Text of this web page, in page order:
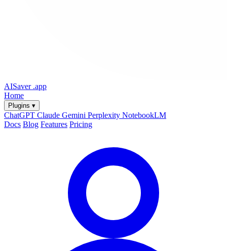
AISaver .app
Home
Plugins ▾
ChatGPT Claude Gemini Perplexity NotebookLM
Docs Blog Features Pricing